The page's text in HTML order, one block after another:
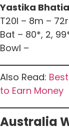
Yastika Bhatia
T20I – 8m –
Bat – 80*, 2,
Bowl –
Also Read:
to Earn Money
Australia